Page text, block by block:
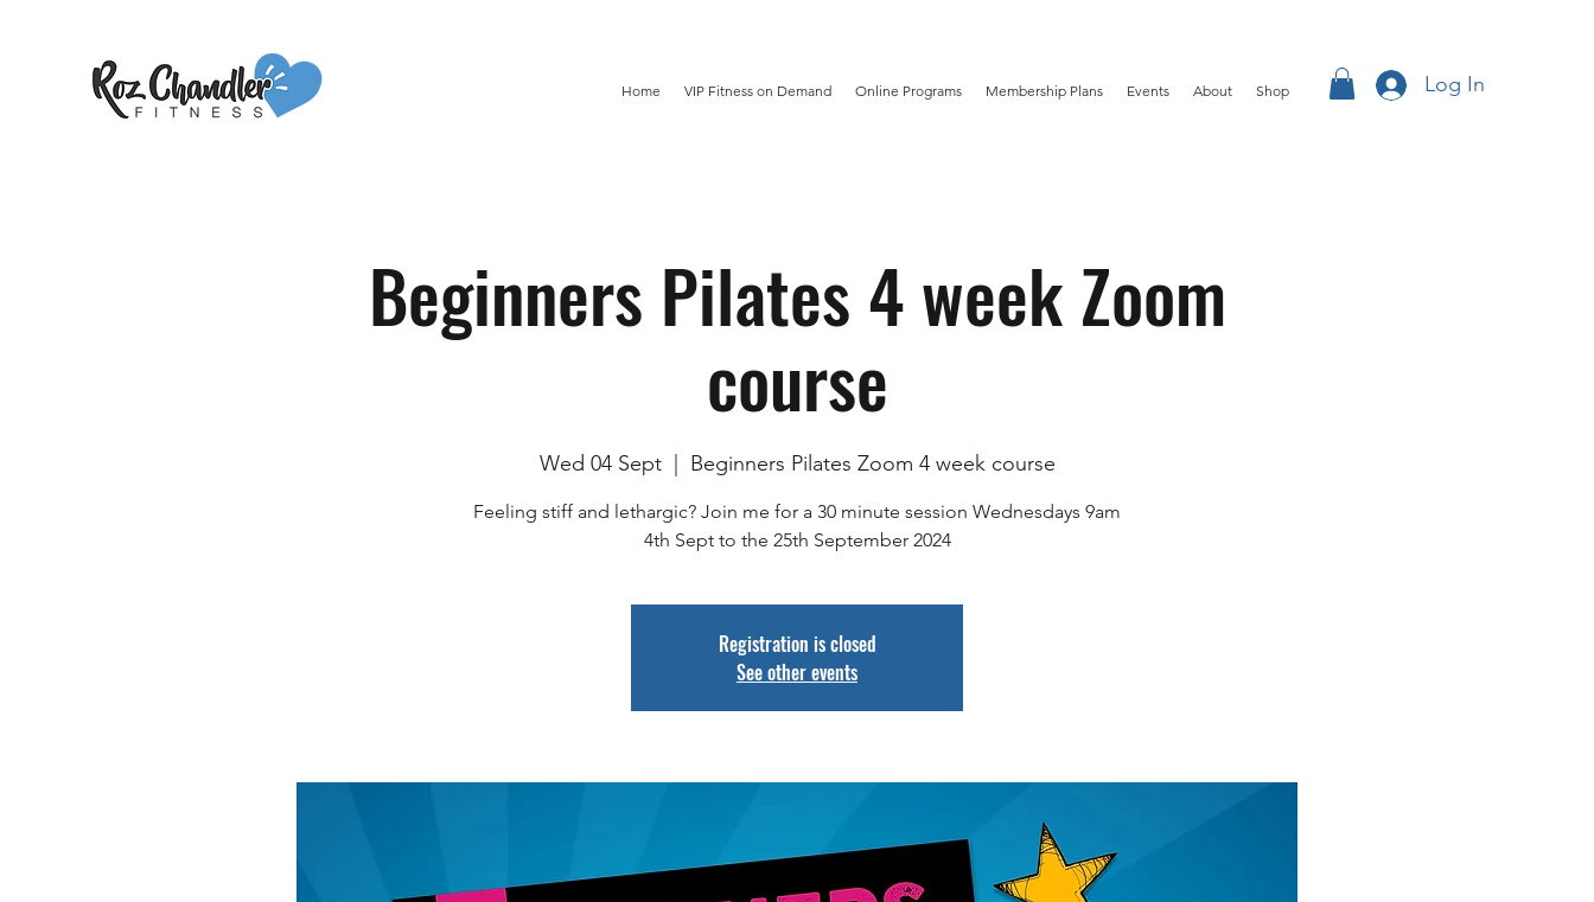
Home VIP Fitness on Demand Online Programs Membership Plans Events About Shop Log In
Beginners Pilates 4 week Zoom
course
Wed 04 Sept
  |
Beginners Pilates Zoom 4 week course
Feeling stiff and lethargic? Join me for a 30 minute session Wednesdays 9am
4th Sept to the 25th September 2024
Registration is closed
See other events